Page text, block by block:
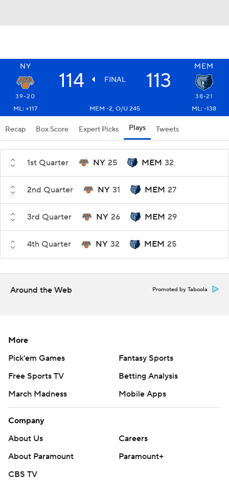
NY MEM
114 FINAL 113
39-20
38-21
ML: +117
MEM -2, O/U 245 ML: -138
Recap Box Score Expert Picks Plays Tweets
1st Quarter NY 25 MEM 32
2nd Quarter NY 31 MEM 27
3rd Quarter NY 26 MEM 29
4th Quarter NY 32 MEM 25
Around the Web Promoted by Taboola
More
Pick'em Games
Fantasy Sports
Free Sports TV
Betting Analysis
March Madness
Mobile Apps
Company
About Us
Careers
About Paramount
Paramount+
CBS TV